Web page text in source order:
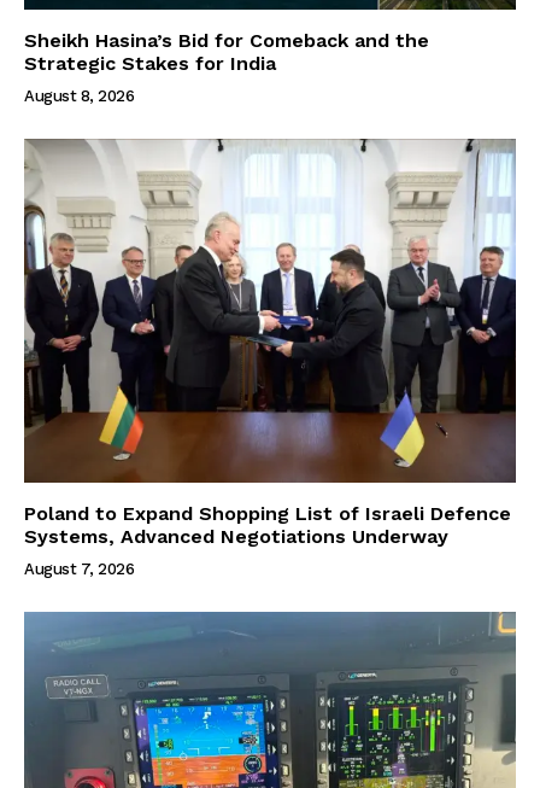
Sheikh Hasina’s Bid for Comeback and the
Strategic Stakes for India
August 8, 2026
Poland to Expand Shopping List of Israeli Defence
Systems, Advanced Negotiations Underway
August 7, 2026